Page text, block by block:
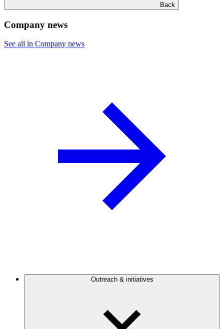
Back
Company news
See all in Company news
Outreach & initiatives